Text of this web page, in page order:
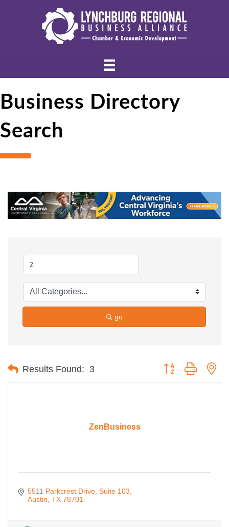
Business Directory
Search
go
Results Found: 3 Button group with
ZenBusiness
5511 Parkcrest Drive Suite 103
Austin TX 78701